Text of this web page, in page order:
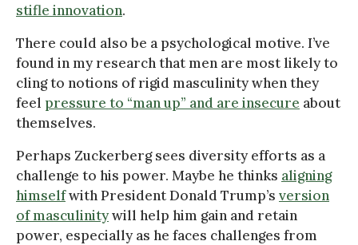
stifle innovation.
There could also be a psychological motive. I’ve
found in my research that men are most likely to
cling to notions of rigid masculinity when they
feel pressure to “man up” and are insecure about
themselves.
Perhaps Zuckerberg sees diversity efforts as a
challenge to his power. Maybe he thinks aligning
himselfwith President Donald Trump’s version
of masculinitywill help him gain and retain
power, especially as he faces challenges from